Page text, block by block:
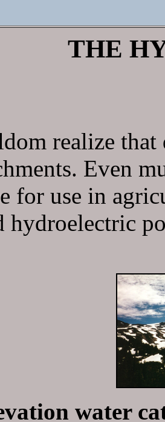
THE
realize
Even
for use in
hydroelectric
water